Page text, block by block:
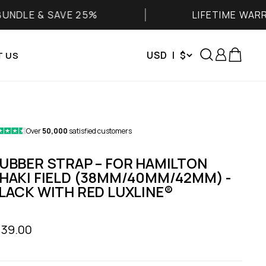
& SAVE 25% LIFETIME WARRANTY
US USD | $ Search
Login
Cart
Over50,000 satisfied customers
STRAP – FOR HAMILTON
FIELD (38MM/40MM/42MM) -
WITH RED LUXLINE®
price